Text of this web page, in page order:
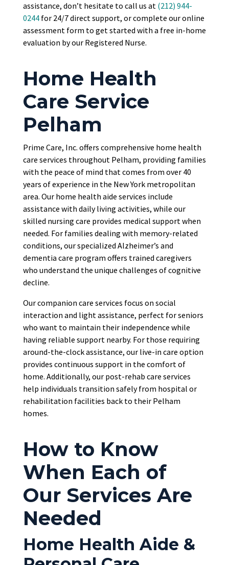
assistance, don’t hesitate to call us at(212) 944-
0244for 24/7 direct support, or complete our online
assessment form to get started with a free in-home
evaluation by our Registered Nurse.
Home Health
Care Service
Pelham
Prime Care, Inc. offers comprehensive home health
care services throughout Pelham, providing families
with the peace of mind that comes from over 40
years of experience in the New York metropolitan
area. Our home health aide services include
assistance with daily living activities, while our
skilled nursing care provides medical support when
needed. For families dealing with memory-related
conditions, our specialized Alzheimer’s and
dementia care program offers trained caregivers
who understand the unique challenges of cognitive
decline.
Our companion care services focus on social
interaction and light assistance, perfect for seniors
who want to maintain their independence while
having reliable support nearby. For those requiring
around-the-clock assistance, our live-in care option
provides continuous support in the comfort of
home. Additionally, our post-rehab care services
help individuals transition safely from hospital or
rehabilitation facilities back to their Pelham
homes.
How to Know
When Each of
Our Services Are
Needed
Home Health Aide &